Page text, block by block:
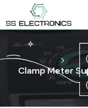
Clamp Meter